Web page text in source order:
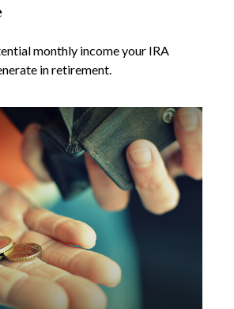
monthly income your IRA
in retirement.